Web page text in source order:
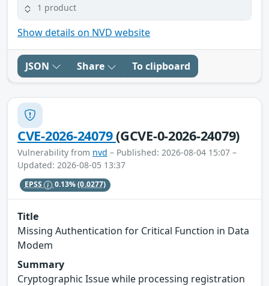
1 product
Show details on NVD website
JSON Share To clipboard
CVE-2026-24079(GCVE-0-2026-24079)
Vulnerability from nvd – Published: 2026-08-04 15:07 –
Updated: 2026-08-05 13:37
EPSS 0.13%(0.0277)
Title
Missing Authentication for Critical Function in Data
Modem
Summary
Cryptographic Issue while processing registration